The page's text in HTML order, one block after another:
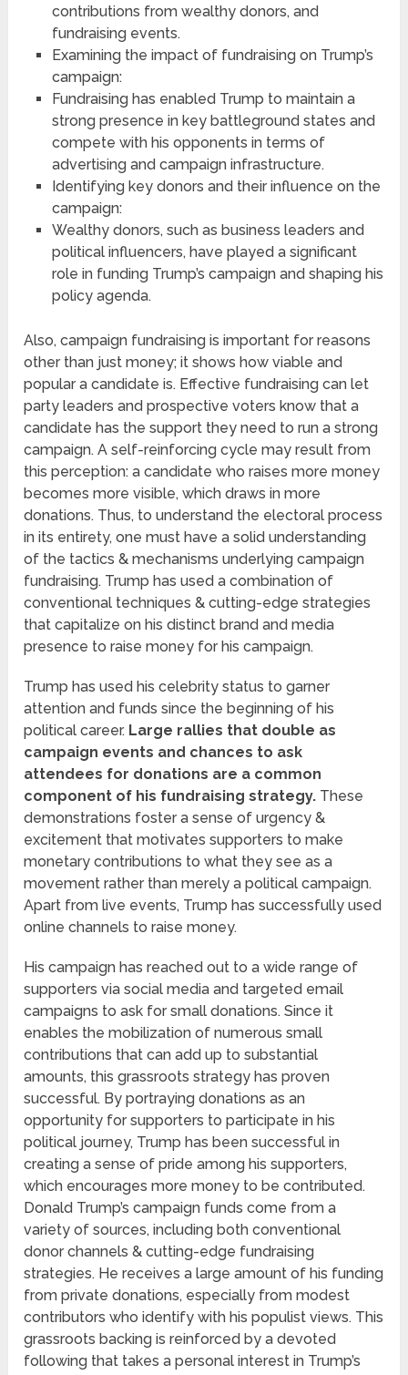
contributions from wealthy donors, and
fundraising events.
Examining the impact of fundraising on Trump’s
campaign:
Fundraising has enabled Trump to maintain a
strong presence in key battleground states and
compete with his opponents in terms of
advertising and campaign infrastructure.
Identifying key donors and their influence on the
campaign:
Wealthy donors, such as business leaders and
political influencers, have played a significant
role in funding Trump’s campaign and shaping his
policy agenda.
Also, campaign fundraising is important for reasons
other than just money; it shows how viable and
popular a candidate is. Effective fundraising can let
party leaders and prospective voters know that a
candidate has the support they need to run a strong
campaign. A self-reinforcing cycle may result from
this perception: a candidate who raises more money
becomes more visible, which draws in more
donations. Thus, to understand the electoral process
in its entirety, one must have a solid understanding
of the tactics & mechanisms underlying campaign
fundraising. Trump has used a combination of
conventional techniques & cutting-edge strategies
that capitalize on his distinct brand and media
presence to raise money for his campaign.
Trump has used his celebrity status to garner
attention and funds since the beginning of his
political career. Large rallies that double as
campaign events and chances to ask
attendees for donations are a common
component of his fundraising strategy. These
demonstrations foster a sense of urgency &
excitement that motivates supporters to make
monetary contributions to what they see as a
movement rather than merely a political campaign.
Apart from live events, Trump has successfully used
online channels to raise money.
His campaign has reached out to a wide range of
supporters via social media and targeted email
campaigns to ask for small donations. Since it
enables the mobilization of numerous small
contributions that can add up to substantial
amounts, this grassroots strategy has proven
successful. By portraying donations as an
opportunity for supporters to participate in his
political journey, Trump has been successful in
creating a sense of pride among his supporters,
which encourages more money to be contributed.
Donald Trump’s campaign funds come from a
variety of sources, including both conventional
donor channels & cutting-edge fundraising
strategies. He receives a large amount of his funding
from private donations, especially from modest
contributors who identify with his populist views. This
grassroots backing is reinforced by a devoted
following that takes a personal interest in Trump’s